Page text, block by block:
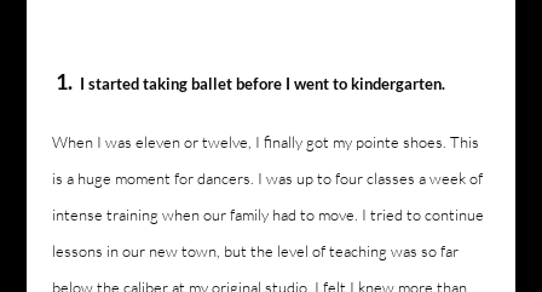
1. I started taking ballet before I went to kindergarten.
When I was eleven or twelve, I finally got my pointe shoes. This
is a huge moment for dancers. I was up to four classes a week of
intense training when our family had to move. I tried to continue
lessons in our new town, but the level of teaching was so far
below the caliber at my original studio. I felt I knew more than